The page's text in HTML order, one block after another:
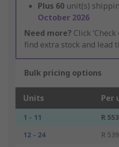
Plus 60 unit(s)
October 2026
Need more? Click
find extra stock and lead
Bulk pricing options
Units Per
1 - 11
R
12 - 24
R